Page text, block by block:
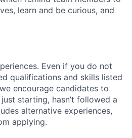
learn and be curious, and
Even if you do not
qualifications and skills listed
encourage candidates to
starting, hasn’t followed a
alternative experiences,
applying.